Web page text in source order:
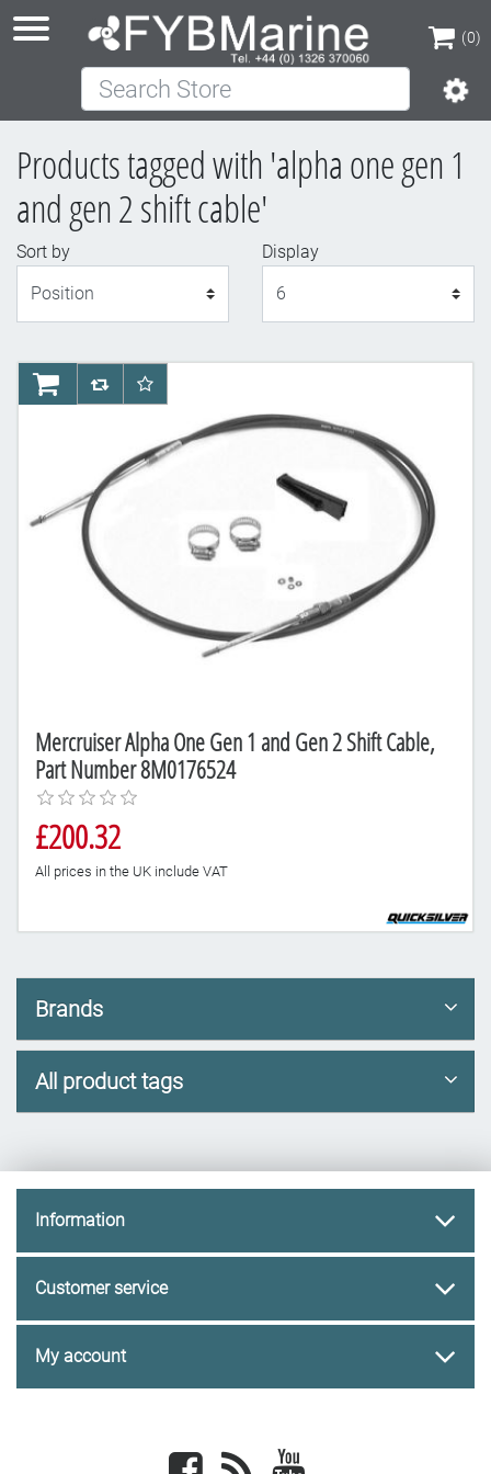
(0)
(0)
Search Store
Products tagged with 'alpha one gen 1
and gen 2 shift cable'
Sort by
Display
Mercruiser Alpha One Gen 1 and Gen 2 Shift Cable,
Part Number 8M0176524
£200.32
All prices in the UK include VAT
AddToCartAddToCompareList
AddToWishlist
Brands
All product tags
Information
Customer service
My account
Facebook newsrss